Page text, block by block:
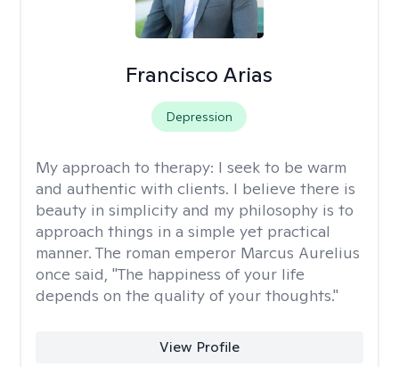
Francisco Arias
Depression
My approach to therapy: I seek to be warm
and authentic with clients. I believe there is
beauty in simplicity and my philosophy is to
approach things in a simple yet practical
manner. The roman emperor Marcus Aurelius
once said, "The happiness of your life
depends on the quality of your thoughts."
View Profile